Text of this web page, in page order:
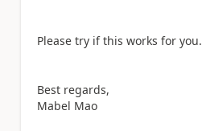
Please try if this works for you.
Best regards,
Mabel Mao